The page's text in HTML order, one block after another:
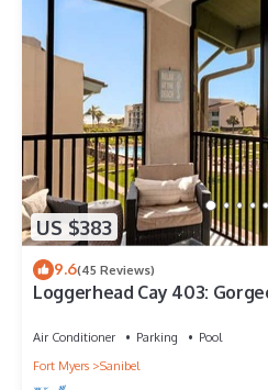
US $383
9.6(45 Reviews)
Loggerhead Cay 403:
Air Conditioner Parking
Pool
Fort Myers
Sanibel